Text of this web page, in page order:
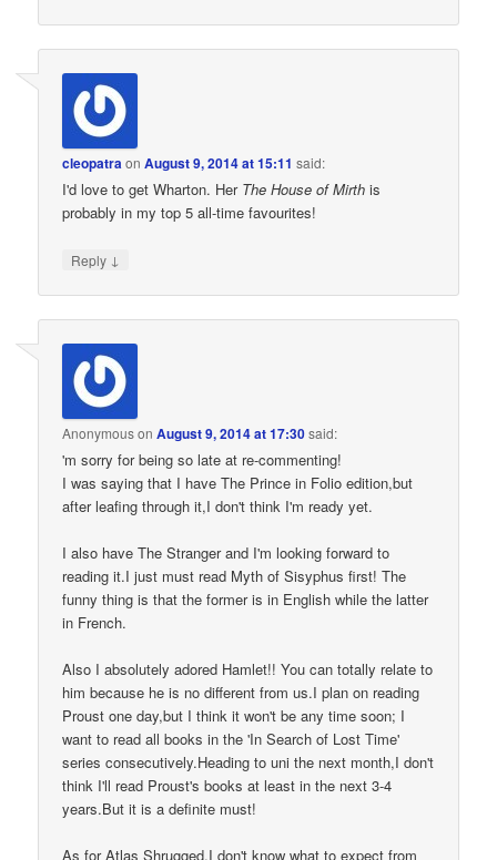
cleopatraonAugust 9, 2014 at 15:11 said:
I'd love to get Wharton. Her The House of Mirth is
probably in my top 5 all-time favourites!
Reply ↓
AnonymousonAugust 9, 2014 at 17:30said:
'm sorry for being so late at re-commenting!
I was saying that I have The Prince in Folio edition,but
after leafing through it,I don't think I'm ready yet.
I also have The Stranger and I'm looking forward to
reading it.I just must read Myth of Sisyphus first! The
funny thing is that the former is in English while the latter
in French.
Also I absolutely adored Hamlet!! You can totally relate to
him because he is no different from us.I plan on reading
Proust one day,but I think it won't be any time soon; I
want to read all books in the 'In Search of Lost Time'
series consecutively.Heading to uni the next month,I don't
think I'll read Proust's books at least in the next 3-4
years.But it is a definite must!
As for Atlas Shrugged,I don't know what to expect from